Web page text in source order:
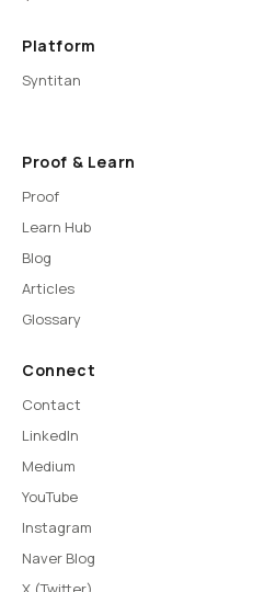
Platform
Syntitan
Proof & Learn
Proof
Learn Hub
Blog
Articles
Glossary
Connect
Contact
LinkedIn
Medium
YouTube
Instagram
Naver Blog